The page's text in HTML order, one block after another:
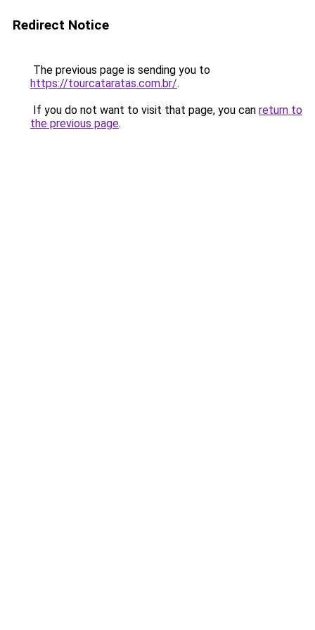
Redirect Notice
The previous page is sending you to
https://tourcataratas.com.br/.
If you do not want to visit that page, you can return to
the previous page.